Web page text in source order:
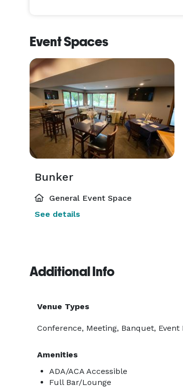
allow you the option to bring your own
experienced service staff that takes
clients!
Event Spaces
Bunker
General Event Space
See details
Additional Info
Venue Types
Conference, Meeting, Banquet,
Amenities
ADA/ACA Accessible
Full Bar/Lounge